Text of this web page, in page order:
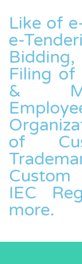
Like of
e-
Filing of
&
of
Custom
IEC
more.